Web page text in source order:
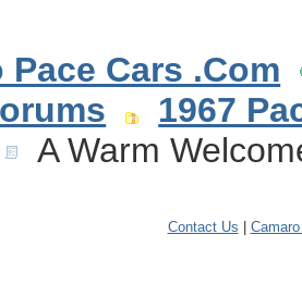
Pace Cars .Com
1967
A Warm
Contact Us